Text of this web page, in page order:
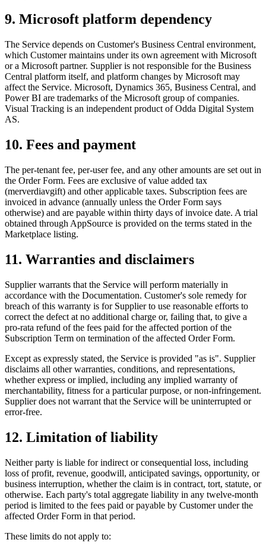
9. Microsoft platform dependency
The Service depends on Customer's Business Central environment,
which Customer maintains under its own agreement with Microsoft
or a Microsoft partner. Supplier is not responsible for the Business
Central platform itself, and platform changes by Microsoft may
affect the Service. Microsoft, Dynamics 365, Business Central, and
Power BI are trademarks of the Microsoft group of companies.
Visual Tracking is an independent product of Odda Digital System
AS.
10. Fees and payment
The per-tenant fee, per-user fee, and any other amounts are set out in
the Order Form. Fees are exclusive of value added tax
(merverdiavgift) and other applicable taxes. Subscription fees are
invoiced in advance (annually unless the Order Form says
otherwise) and are payable within thirty days of invoice date. A trial
obtained through AppSource is provided on the terms stated in the
Marketplace listing.
11. Warranties and disclaimers
Supplier warrants that the Service will perform materially in
accordance with the Documentation. Customer's sole remedy for
breach of this warranty is for Supplier to use reasonable efforts to
correct the defect at no additional charge or, failing that, to give a
pro-rata refund of the fees paid for the affected portion of the
Subscription Term on termination of the affected Order Form.
Except as expressly stated, the Service is provided "as is". Supplier
disclaims all other warranties, conditions, and representations,
whether express or implied, including any implied warranty of
merchantability, fitness for a particular purpose, or non-infringement.
Supplier does not warrant that the Service will be uninterrupted or
error-free.
12. Limitation of liability
Neither party is liable for indirect or consequential loss, including
loss of profit, revenue, goodwill, anticipated savings, opportunity, or
business interruption, whether the claim is in contract, tort, statute, or
otherwise. Each party's total aggregate liability in any twelve-month
period is limited to the fees paid or payable by Customer under the
affected Order Form in that period.
These limits do not apply to: